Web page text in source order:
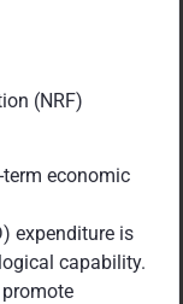
(NRF)
economic
expenditure is
capability.